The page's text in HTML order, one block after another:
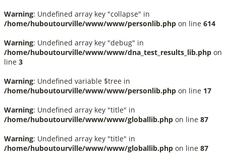
Warning: Undefined array key "collapse" in
/home/huboutourville/www/www/personlib.php on line 614
Warning: Undefined array key "debug" in
/home/huboutourville/www/www/dna_test_results_lib.php on
line 3
Warning: Undefined variable $tree in
/home/huboutourville/www/www/personlib.php on line 17
Warning: Undefined array key "title" in
/home/huboutourville/www/www/globallib.php on line 87
Warning: Undefined array key "title" in
/home/huboutourville/www/www/globallib.php on line 87